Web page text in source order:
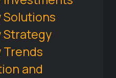
Strategy
Trends
and